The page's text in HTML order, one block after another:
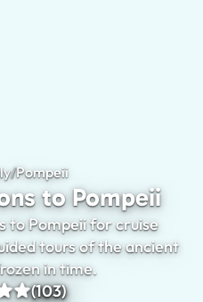
/PompeiiShore Excursions to
to Pompeii
to Pompeii for cruise
tours of the ancient
in time.
(103)